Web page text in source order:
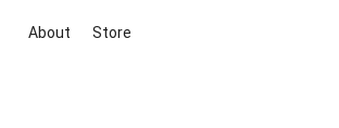
About Store